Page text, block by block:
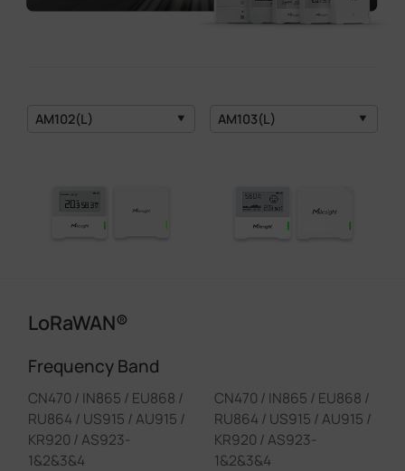
AM102(L) AM103(L)
LoRaWAN®
Frequency Band
CN470 / IN865 / EU868 /
RU864 / US915 / AU915 /
KR920 / AS923-
1&2&3&4
CN470 / IN865 / EU868 /
RU864 / US915 / AU915 /
KR920 / AS923-
1&2&3&4